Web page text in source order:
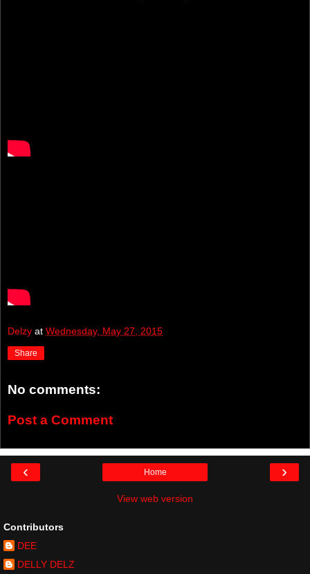
Delzy at Wednesday, May 27, 2015
Share
No comments:
Post a Comment
‹ ›
Home
View web version
Contributors
DEE
DELLY DELZ